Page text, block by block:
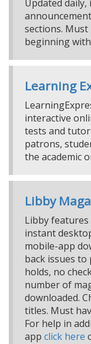
Updated
sections.
beginning
Learning
interactive
tests and
patrons,
the academic
Libby
Libby
instant
mobile-app
back issues
holds, no
number of
downloaded.
titles. Must
For help in
app click here